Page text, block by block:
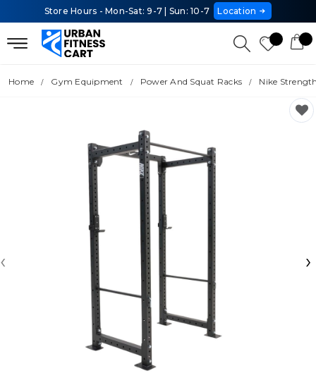
Store Hours - Mon-Sat: 9-7 | Sun: 10-7 Location
Home Gym Equipment Power And Squat Racks Nike
‹ ›